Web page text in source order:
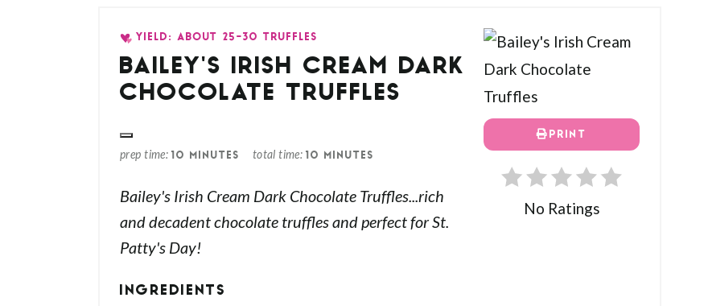
PRINT
No Ratings
YIELD: ABOUT 25-30 TRUFFLES
BAILEY'S IRISH CREAM DARK
CHOCOLATE TRUFFLES
prep time 10 MINUTES total time 10 MINUTES
Bailey's Irish Cream Dark Chocolate Truffles...rich
and decadent chocolate truffles and perfect for St.
Patty's Day!
INGREDIENTS